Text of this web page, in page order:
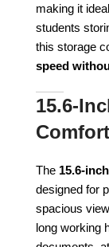
making it
students
this storage
speed
15.6-
The 15.6-
designed for
spacious
long working